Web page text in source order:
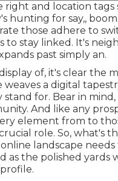
right and location tags
hunting for say,,
those adhere to
to stay linked. It's
past simply an.
of, it's clear the
a digital
stand for. Bear in mind,
And like any
element from to
role. So, what's
landscape needs
as the polished yards